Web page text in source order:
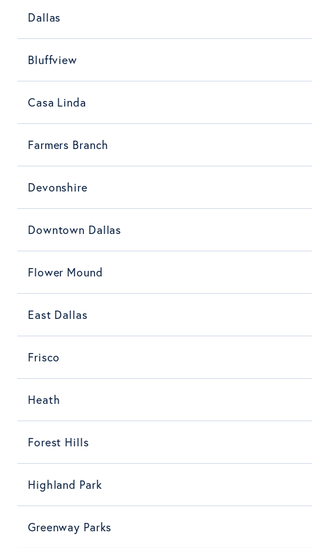
Dallas
Bluffview
Casa Linda
Farmers Branch
Devonshire
Downtown Dallas
Flower Mound
East Dallas
Frisco
Heath
Forest Hills
Highland Park
Greenway Parks